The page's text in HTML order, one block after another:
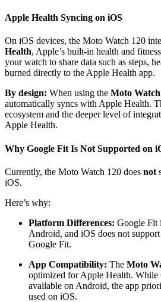
Apple Health Syncing on iOS
On iOS devices, the Moto Watch 120
Health, Apple’s built-in health and
your watch to share data such as steps,
burned directly to the Apple Health app.
By design: When using the Moto
automatically syncs with Apple Health.
ecosystem and the deeper level of
Apple Health.
Why Google Fit Is Not Supported on
Currently, the Moto Watch 120 does not
iOS.
Here’s why:
Platform Differences: Google Fit
Android, and iOS does not
Google Fit.
App Compatibility: The Moto
optimized for Apple Health. While
available on Android, the app
used on iOS.